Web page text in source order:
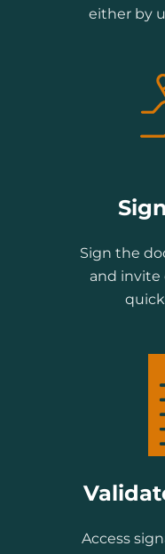
either by
Sign the
and invite
Access